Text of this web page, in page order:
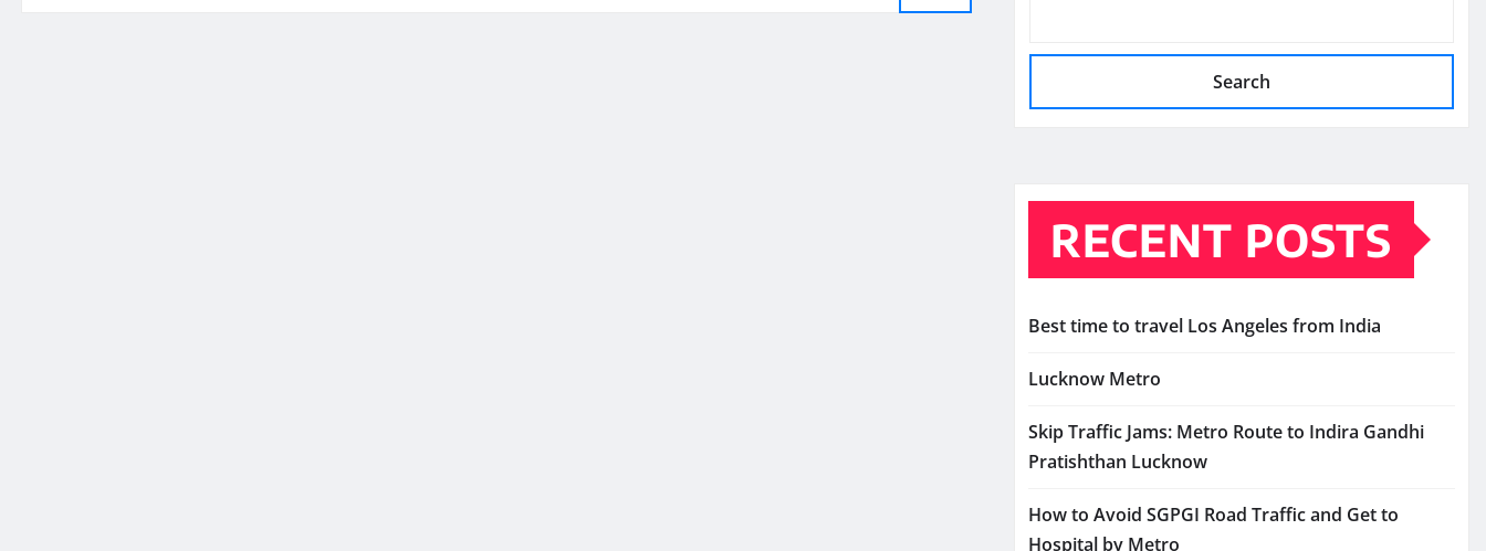
Search
RECENT POSTS
Best time to travel Los Angeles from India
Lucknow Metro
Skip Traffic Jams: Metro Route to Indira Gandhi
Pratishthan Lucknow
How to Avoid SGPGI Road Traffic and Get to
Hospital by Metro